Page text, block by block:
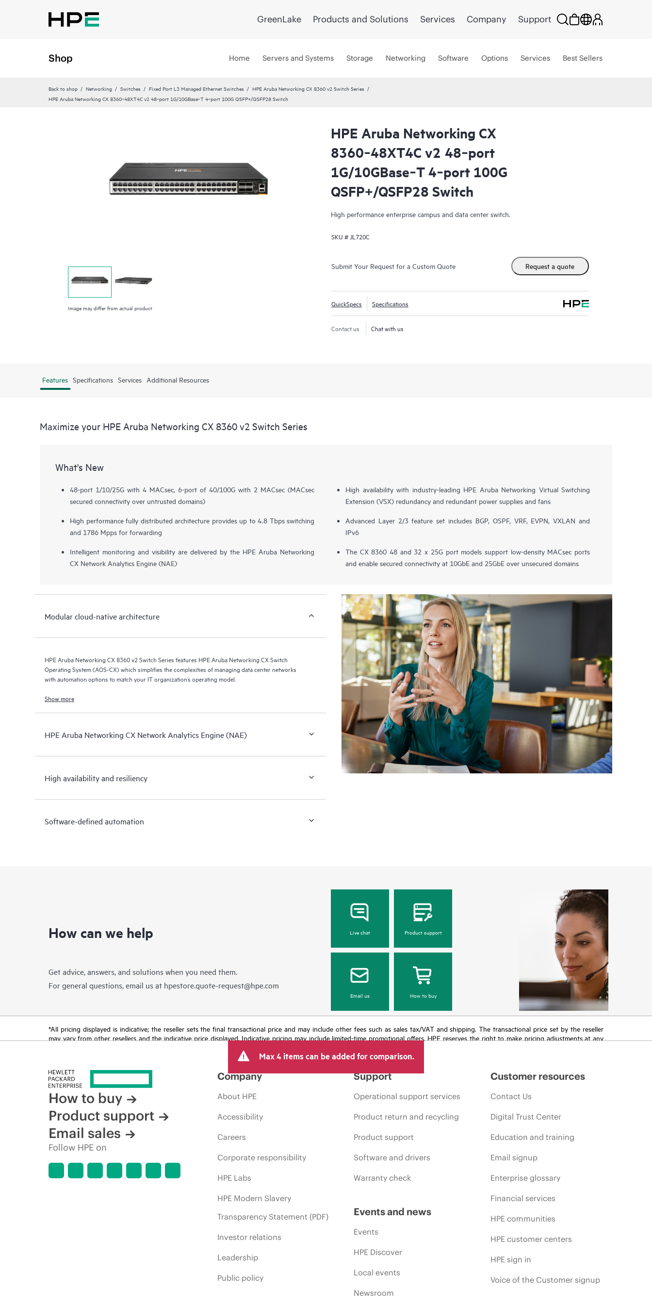
GreenLake Products and Solutions Services Company Support
Shop Home Servers and Systems Storage Networking Software Options Services Best Sellers
Back to shop Networking Switches Fixed Port L3 Managed Ethernet Switches
HPE Aruba Networking CX 8360 v2 Switch Series
HPE Aruba Networking CX 8360‑48XT4C v2 48‑port 1G/10GBase‑T 4‑port 100G QSFP+/QSFP28 Switch
Image may differ from actual product
HPE Aruba Networking CX
8360‑48XT4C v2 48‑port
1G/10GBase‑T 4‑port 100G
QSFP+/QSFP28 Switch
High performance enterprise campus and data center switch.
SKU #JL720C
Submit Your Request for a Custom Quote Request a quote
QuickSpecs Specifications
Contact us Chat with us
Features Specifications Services Additional Resources
Maximize your HPE Aruba Networking CX 8360 v2 Switch Series
What's New
48-port 1/10/25G with 4 MACsec, 6-port of 40/100G with 2 MACsec (MACsec
secured connectivity over untrusted domains)
High performance fully distributed architecture provides up to 4.8 Tbps switching
and 1786 Mpps for forwarding
Intelligent monitoring and visibility are delivered by the HPE Aruba Networking
CX Network Analytics Engine (NAE)
High availability with industry-leading HPE Aruba Networking Virtual Switching
Extension (VSX) redundancy and redundant power supplies and fans
Advanced Layer 2/3 feature set includes BGP, OSPF, VRF, EVPN, VXLAN and
IPv6
The CX 8360 48 and 32 x 25G port models support low-density MACsec ports
and enable secured connectivity at 10GbE and 25GbE over unsecured domains
Modular cloud-native architecture
HPE Aruba Networking CX 8360 v2 Switch Series features HPE Aruba Networking CX Switch
Operating System (AOS-CX) which simplifies the complexities of managing data center networks
with automation options to match your IT organization’s operating model.
Show more
HPE Aruba Networking CX Network Analytics Engine (NAE)
High availability and resiliency
Software-defined automation
How can we help
Get advice, answers, and solutions when you need them.
For general questions, email us at hpestore.quote-request@hpe.com
Live chat Product support
Email us How to buy
*All pricing displayed is indicative; the reseller sets the final transactional price and may include other fees such as sales tax/VAT and shipping. The transactional price set by the reseller
may vary from other resellers and the indicative price displayed. Indicative pricing may include limited-time promotional offers. HPE reserves the right to make pricing adjustments at any
Max 4 items can be added for comparison.
How to buy
Product support
Email sales
Follow HPE on
Company
About HPE
Accessibility
Careers
Corporate responsibility
HPE Labs
HPE Modern Slavery
Transparency Statement (PDF)
Investor relations
Leadership
Public policy
Support
Operational support services
Product return and recycling
Product support
Software and drivers
Warranty check
Events and news
Events
HPE Discover
Local events
Newsroom
Customer resources
Contact Us
Digital Trust Center
Education and training
Email signup
Enterprise glossary
Financial services
HPE communities
HPE customer centers
HPE sign in
Voice of the Customer signup